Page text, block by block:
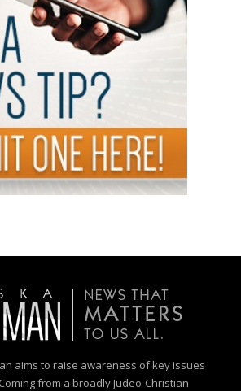
aims to raise awareness of key issues
from a broadly Judeo-Christian